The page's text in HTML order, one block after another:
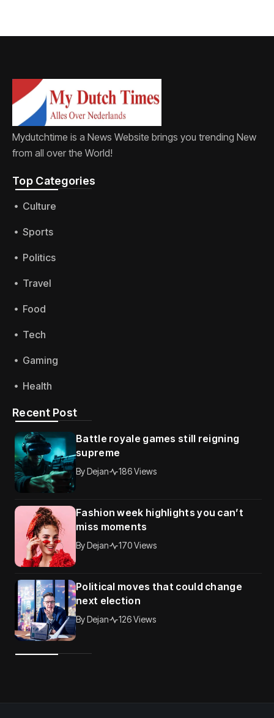
Mydutchtime is a News Website brings you trending New
from all over the World!
Top Categories​
Culture
Sports
Politics
Travel
Food
Tech
Gaming
Health
Recent Post
Battle royale games still reigning
supreme
ByDejan 186 Views
Fashion week highlights you can’t
miss moments
ByDejan 170 Views
Political moves that could change
next election
ByDejan 126 Views